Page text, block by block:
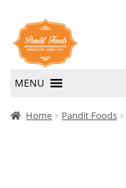
Skip
to
navigation
Skip
to
content
MENU
HomeHome Pandit Foods